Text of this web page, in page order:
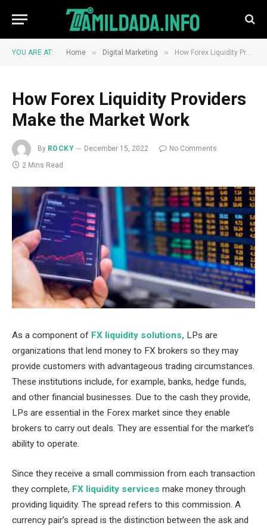
YOU ARE AT: Home » Digital Marketing » How Forex Liquidity Providers Make the Market Work
How Forex Liquidity Providers
Make the Market Work
By ROCKY December 15, 2022
No Comments
2 Mins Read
As a component of FX liquidity solutions, LPs are
organizations that lend money to FX brokers so they may
provide customers with advantageous trading circumstances.
These institutions include, for example, banks, hedge funds,
and other financial businesses. Due to the cash they provide,
LPs are essential in the Forex market since they enable
brokers to carry out deals. They are essential for the market’s
ability to operate.
Since they receive a small commission from each transaction
they complete, FX liquidity services make money through
providing liquidity. The spread refers to this commission. A
currency pair’s spread is the distinction between the ask and